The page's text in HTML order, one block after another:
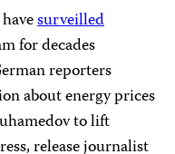
surveilled
for decades
reporters
about energy prices
to lift
release journalist